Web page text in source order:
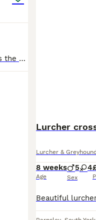
Pearl – My Best Friend Looking for Her Forever Home This is the hardest thing I’ve ever had to write. Pearl isn’t just my dog she is my best friend. I am absolutely devastated to be looking for a ne
Lurcher
Lurcher &
8 weeks
Age
5 4
Sex